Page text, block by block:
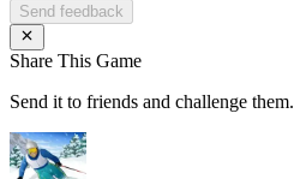
Send feedback
Share This Game
Send it to friends and challenge them.